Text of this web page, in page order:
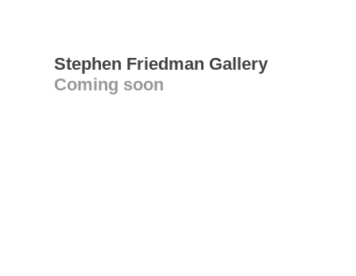
Stephen Friedman Gallery
Coming soon